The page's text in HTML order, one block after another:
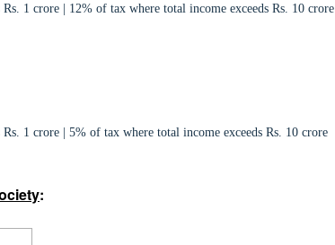
1 crore | 12% of tax where total income exceeds Rs. 10 crore
1 crore | 5% of tax where total income exceeds Rs. 10 crore
: